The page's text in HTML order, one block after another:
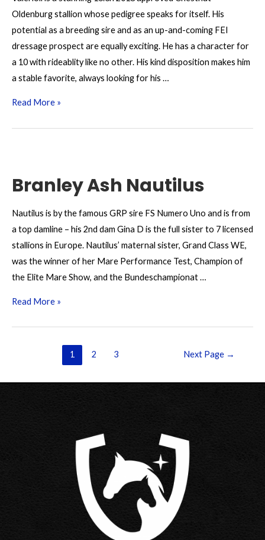
Oldenburg stallion whose pedigree speaks for itself. His
potential as a breeding sire and as an up-and-coming FEI
dressage prospect are equally exciting. He has a character for
a 10 with rideablity like no other. His kind disposition makes him
a stable favorite, always looking for his …
Valerioll
Read More »
Branley Ash Nautilus
Nautilus is by the famous GRP sire FS Numero Uno and is from
a top damline – his 2nd dam Gina D is the full sister to 7 licensed
stallions in Europe. Nautilus’ maternal sister, Grand Class WE,
was the winner of her Mare Performance Test, Champion of
the Elite Mare Show, and the Bundeschampionat …
Branley
Read More »
1 2 3 Next Page →